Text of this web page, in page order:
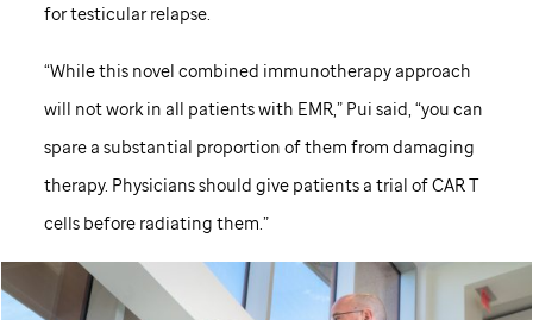
for testicular relapse.
“While this novel combined immunotherapy approach
will not work in all patients with EMR,” Pui said, “you can
spare a substantial proportion of them from damaging
therapy. Physicians should give patients a trial of CAR T
cells before radiating them.”